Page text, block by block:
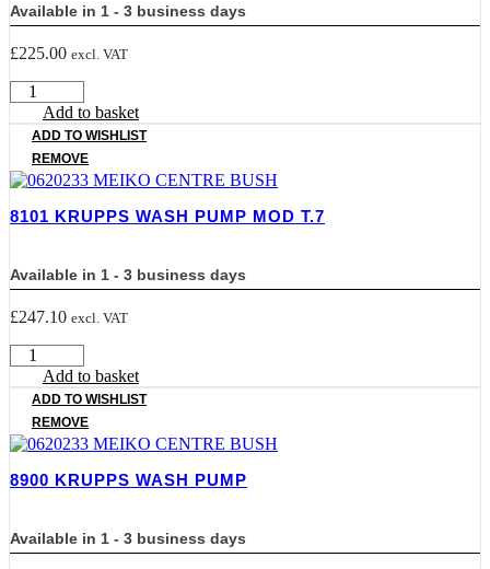
Available in 1 - 3 business days
£225.00 excl. VAT
8010
KRUPPS
WASH
PUMP
quantity
Add to basket
ADD TO WISHLIST
REMOVE
8101 KRUPPS WASH PUMP MOD T.7
Available in 1 - 3 business days
£247.10 excl. VAT
8101
KRUPPS
WASH
PUMP
MOD
T.7
quantity
Add to basket
ADD TO WISHLIST
REMOVE
8900 KRUPPS WASH PUMP
Available in 1 - 3 business days